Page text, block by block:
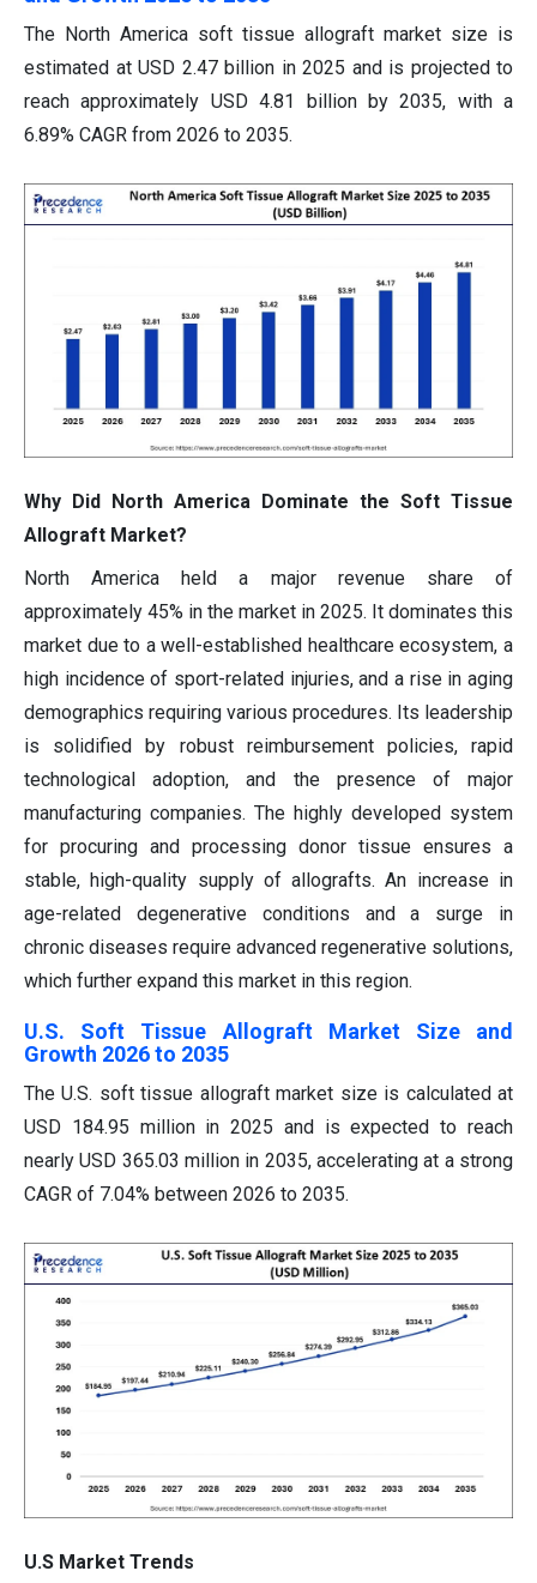
The North America soft tissue allograft market size is
estimated at USD 2.47 billion in 2025 and is projected to
reach approximately USD 4.81 billion by 2035, with a
6.89% CAGR from 2026 to 2035.
Why Did North America Dominate the Soft Tissue
Allograft Market?
North America held a major revenue share of
approximately 45% in the market in 2025. It dominates this
market due to a well-established healthcare ecosystem, a
high incidence of sport-related injuries, and a rise in aging
demographics requiring various procedures. Its leadership
is solidified by robust reimbursement policies, rapid
technological adoption, and the presence of major
manufacturing companies. The highly developed system
for procuring and processing donor tissue ensures a
stable, high-quality supply of allografts. An increase in
age-related degenerative conditions and a surge in
chronic diseases require advanced regenerative solutions,
which further expand this market in this region.
U.S. Soft Tissue Allograft Market Size and
Growth 2026 to 2035
The U.S. soft tissue allograft market size is calculated at
USD 184.95 million in 2025 and is expected to reach
nearly USD 365.03 million in 2035, accelerating at a strong
CAGR of 7.04% between 2026 to 2035.
U.S Market Trends